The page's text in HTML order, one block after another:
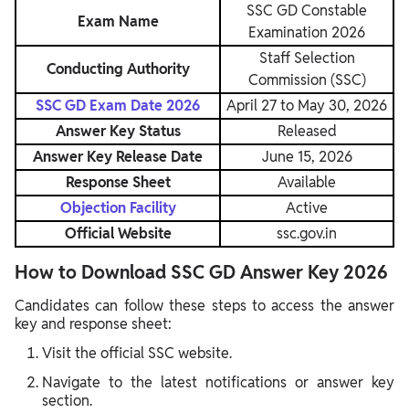
Exam Name
SSC GD Constable
Examination 2026
Conducting Authority
Staff Selection
Commission (SSC)
SSC GD Exam Date 2026
April 27 to May 30, 2026
Answer Key Status
Released
Answer Key Release Date
June 15, 2026
Response Sheet
Available
Objection Facility
Active
Official Website
ssc.gov.in
How to Download SSC GD Answer Key 2026
Candidates can follow these steps to access the answer
key and response sheet:
Visit the official SSC website.
Navigate to the latest notifications or answer key
section.